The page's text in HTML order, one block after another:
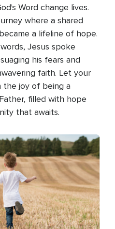
Word change lives.
where a shared
a lifeline of hope.
Jesus spoke
his fears and
faith. Let your
the joy of being a
filled with hope
that awaits.